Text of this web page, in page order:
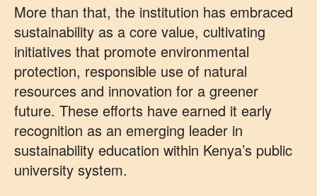
More than that, the institution has embraced
sustainability as a core value, cultivating
initiatives that promote environmental
protection, responsible use of natural
resources and innovation for a greener
future. These efforts have earned it early
recognition as an emerging leader in
sustainability education within Kenya’s public
university system.